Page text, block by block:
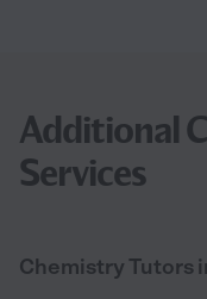
Additional
Services
Chemistry Tutors